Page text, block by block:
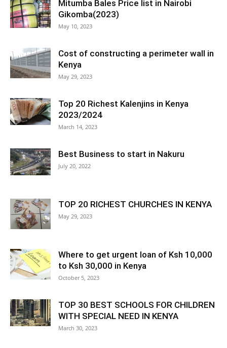
Mitumba Bales Price list in Nairobi
Gikomba(2023)
May 10, 2023
Cost of constructing a perimeter wall in
Kenya
May 29, 2023
Top 20 Richest Kalenjins in Kenya
2023/2024
March 14, 2023
Best Business to start in Nakuru
July 20, 2022
TOP 20 RICHEST CHURCHES IN KENYA
May 29, 2023
Where to get urgent loan of Ksh 10,000
to Ksh 30,000 in Kenya
October 5, 2023
TOP 30 BEST SCHOOLS FOR CHILDREN
WITH SPECIAL NEED IN KENYA
March 30, 2023